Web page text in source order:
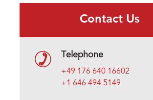
Contact Us
Telephone
+49 176 640 16602
+1 646 494 5149